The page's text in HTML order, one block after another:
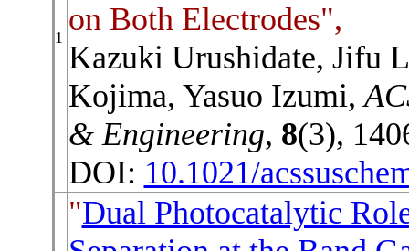
1 on Both Electrodes",
Kazuki Urushidate, Jifu
Kojima, Yasuo Izumi,
& Engineering, 8(3),
DOI: 10.1021/
"Dual Photocatalytic